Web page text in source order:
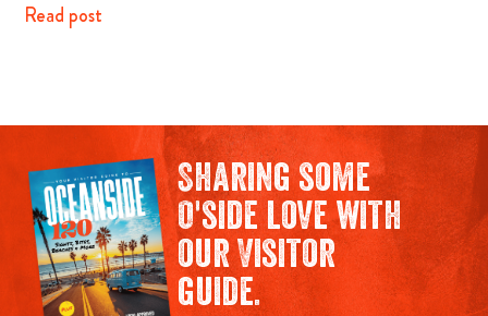
Read post
Sharing some
O'side love with
our Visitor
guide.